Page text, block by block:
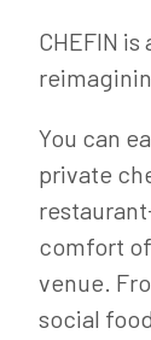
CHEFIN
You can
private
comfort
venue.
social